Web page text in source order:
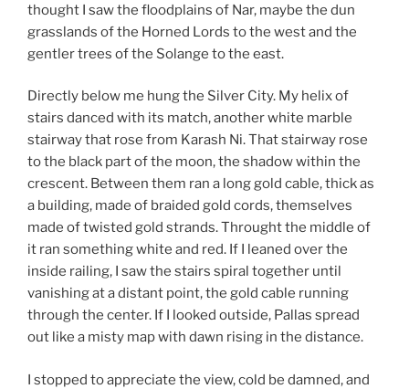
thought I saw the floodplains of Nar, maybe the dun
grasslands of the Horned Lords to the west and the
gentler trees of the Solange to the east.
Directly below me hung the Silver City. My helix of
stairs danced with its match, another white marble
stairway that rose from Karash Ni. That stairway rose
to the black part of the moon, the shadow within the
crescent. Between them ran a long gold cable, thick as
a building, made of braided gold cords, themselves
made of twisted gold strands. Throught the middle of
it ran something white and red. If I leaned over the
inside railing, I saw the stairs spiral together until
vanishing at a distant point, the gold cable running
through the center. If I looked outside, Pallas spread
out like a misty map with dawn rising in the distance.
I stopped to appreciate the view, cold be damned, and